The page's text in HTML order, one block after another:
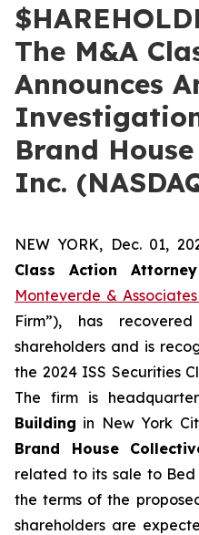
The M&A
Announces
Brand
Inc.
NEW YORK, Dec. 01,
Class Action
Monteverde & Associates
Firm”), has
shareholders and is
the 2024 ISS Securities
The firm is
Building in New York
Brand House
related to its sale to
the terms of the
shareholders are